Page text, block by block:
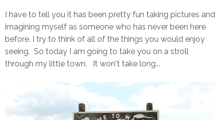
I have to tell you it has been pretty fun taking pictures and
imagining myself as someone who has never been here
before. I try to think of all of the things you would enjoy
seeing. So today I am going to take you on a stroll
through my little town. It won't take long...